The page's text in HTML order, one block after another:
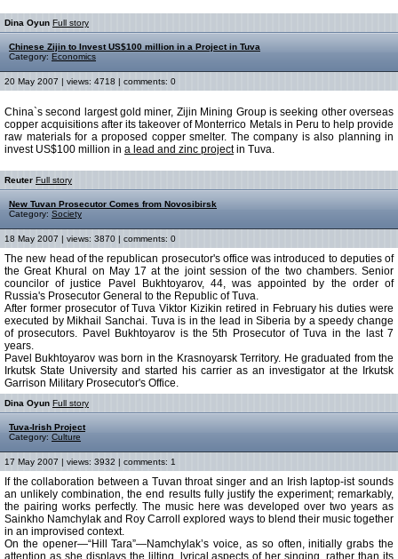
Dina Oyun Full story
Chinese Zijin to Invest US$100 million in a Project in Tuva
Category: Economics
20 May 2007 | views: 4718 | comments: 0
China`s second largest gold miner, Zijin Mining Group is seeking other overseas
copper acquisitions after its takeover of Monterrico Metals in Peru to help provide
raw materials for a proposed copper smelter. The company is also planning in
invest US$100 million in a lead and zinc projectin Tuva.
Reuter Full story
New Tuvan Prosecutor Comes from Novosibirsk
Category: Society
18 May 2007 | views: 3870 | comments: 0
The new head of the republican prosecutor's office was introduced to deputies of
the Great Khural on May 17 at the joint session of the two chambers. Senior
councilor of justice Pavel Bukhtoyarov, 44, was appointed by the order of
Russia's Prosecutor General to the Republic of Tuva.
After former prosecutor of Tuva Viktor Kizikin retired in February his duties were
executed by Mikhail Sanchai. Tuva is in the lead in Siberia by a speedy change
of prosecutors. Pavel Bukhtoyarov is the 5th Prosecutor of Tuva in the last 7
years.
Pavel Bukhtoyarov was born in the Krasnoyarsk Territory. He graduated from the
Irkutsk State University and started his carrier as an investigator at the Irkutsk
Garrison Military Prosecutor's Office.
Dina Oyun Full story
Tuva-Irish Project
Category: Culture
17 May 2007 | views: 3932 | comments: 1
If the collaboration between a Tuvan throat singer and an Irish laptop-ist sounds
an unlikely combination, the end results fully justify the experiment; remarkably,
the pairing works perfectly. The music here was developed over two years as
Sainkho Namchylak and Roy Carroll explored ways to blend their music together
in an improvised context.
On the opener—“Hill Tara”—Namchylak’s voice, as so often, initially grabs the